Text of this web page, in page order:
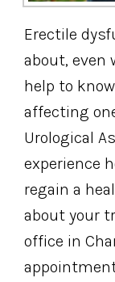
Erectile
about, even
help to
affecting
Urological
experience
regain a
about your
office in